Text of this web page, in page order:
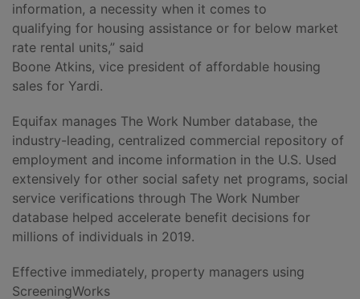
information, a necessity when it comes to
qualifying for housing assistance or for below market
rate rental units,” said
Boone Atkins, vice president of affordable housing
sales for Yardi.
Equifax manages The Work Number database, the
industry-leading, centralized commercial repository of
employment and income information in the U.S. Used
extensively for other social safety net programs, social
service verifications through The Work Number
database helped accelerate benefit decisions for
millions of individuals in 2019.
Effective immediately, property managers using
ScreeningWorks